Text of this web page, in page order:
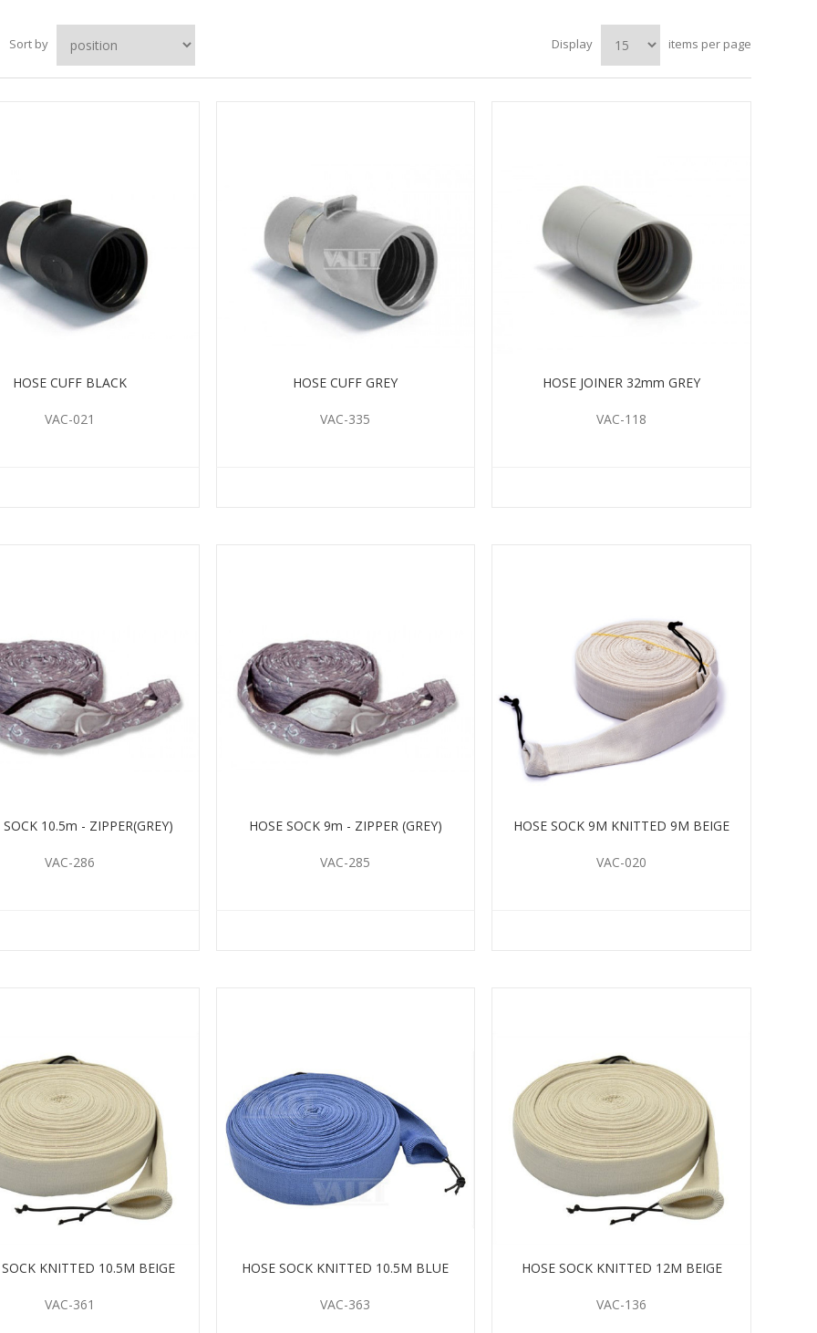
Sort by Display items per page
HOSE CUFF BLACK
VAC-021
HOSE CUFF GREY
VAC-335
HOSE JOINER 32mm GREY
VAC-118
SOCK 10.5m - ZIPPER(GREY)
VAC-286
HOSE SOCK 9m - ZIPPER (GREY)
VAC-285
HOSE SOCK 9M KNITTED 9M BEIGE
VAC-020
KNITTED 10.5M BEIGE
VAC-361
HOSE SOCK KNITTED 10.5M BLUE
VAC-363
HOSE SOCK KNITTED 12M BEIGE
VAC-136